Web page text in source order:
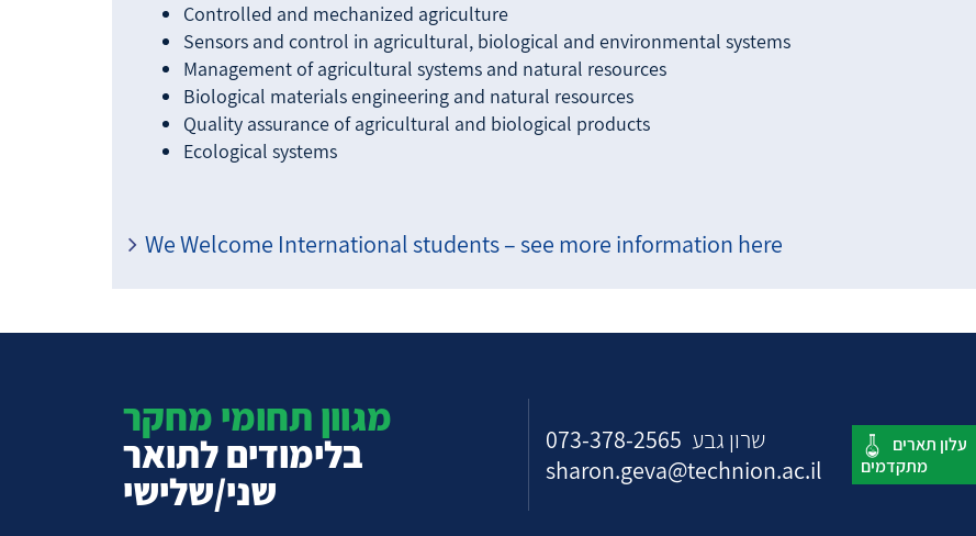
Controlled and mechanized agriculture
Sensors and control in agricultural, biological and environmental systems
Management of agricultural systems and natural resources
Biological materials engineering and natural resources
Quality assurance of agricultural and biological products
Ecological systems
We Welcome International students – see more information here
מגוון תחומי מחקר
בלימודים לתואר
שני/שלישי
שרון גבע 073-378-2565
sharon.geva@technion.ac.il